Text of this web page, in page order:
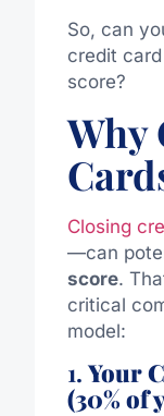
So, can
credit
score?
Why
Closing
—can
score.
critical
model:
1. Your
(30% of